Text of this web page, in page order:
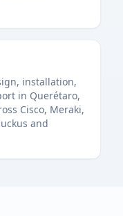
installation,
in Querétaro,
Cisco, Meraki,
and